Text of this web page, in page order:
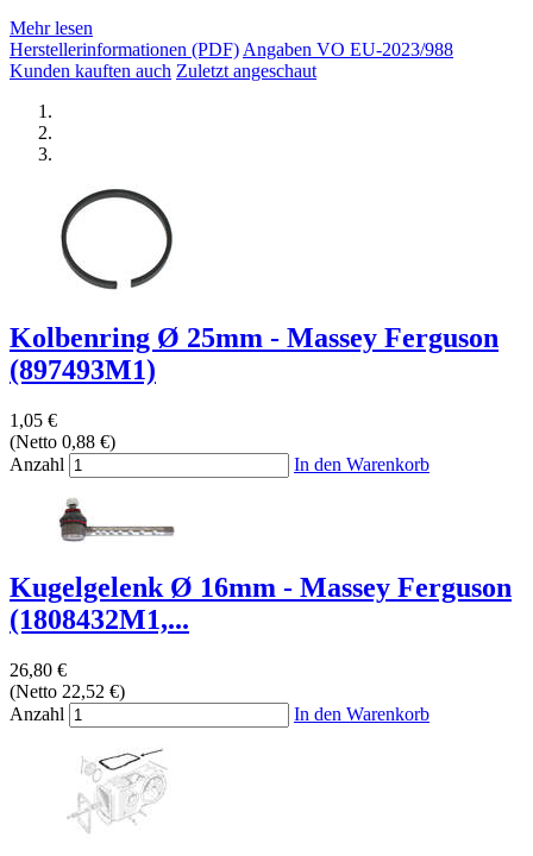
Mehr lesen
Herstellerinformationen (PDF)Angaben VO EU-2023/988
Kunden kauften auch Zuletzt angeschaut
Kolbenring Ø 25mm - Massey Ferguson
(897493M1)
1,05 €
(Netto 0,88 €)
Anzahl
In den Warenkorb
Kugelgelenk Ø 16mm - Massey Ferguson
(1808432M1,...
26,80 €
(Netto 22,52 €)
Anzahl
In den Warenkorb